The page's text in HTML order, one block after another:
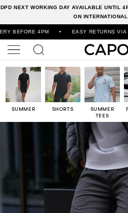
DPD NEXT WORKING DAY AVAILABLE UNTIL
ON
4PM • EASY RETURNS VIA
SUMMER SHORTS
SUMMER
TEES